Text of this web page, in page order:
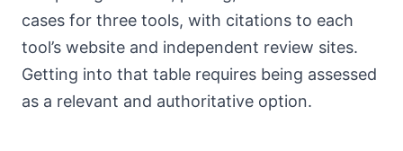
cases for three tools, with citations to each
tool’s website and independent review sites.
Getting into that table requires being assessed
as a relevant and authoritative option.